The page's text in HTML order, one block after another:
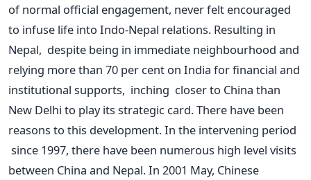
of normal official engagement, never felt encouraged
to infuse life into Indo-Nepal relations. Resulting in
Nepal, despite being in immediate neighbourhood and
relying more than 70 per cent on India for financial and
institutional supports, inching closer to China than
New Delhi to play its strategic card. There have been
reasons to this development. In the intervening period
since 1997, there have been numerous high level visits
between China and Nepal. In 2001 May, Chinese